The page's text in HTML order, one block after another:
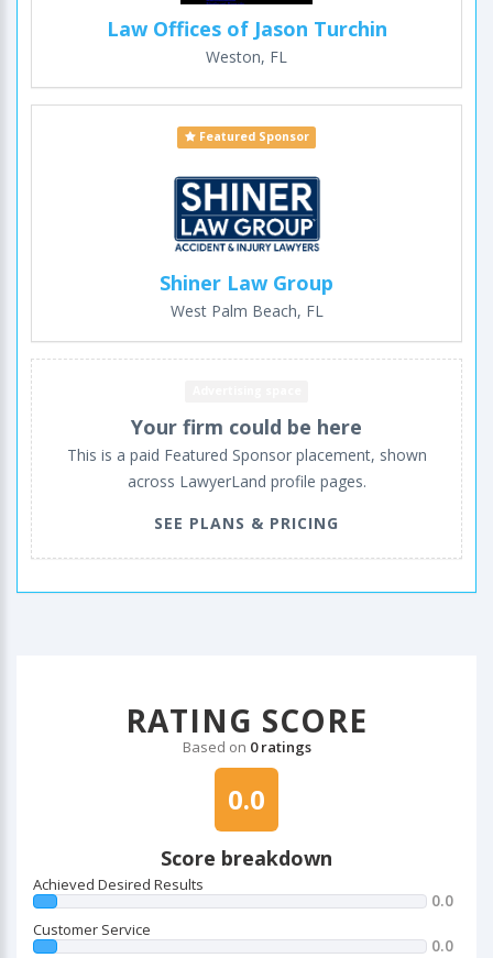
Law Offices of Jason Turchin
Weston, FL
Featured Sponsor
Shiner Law Group
West Palm Beach, FL
Your firm could be here
This is a paid Featured Sponsor placement, shown
across LawyerLand profile pages.
SEE PLANS & PRICING
RATING SCORE
Based on 0 ratings
0.0
Score breakdown
Achieved Desired Results
0.0
Customer Service
0.0